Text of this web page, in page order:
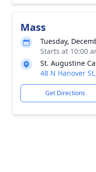
Mass
Tuesday,
Starts at 10:00
St. Augustine
48 N Hanover
Get Directions